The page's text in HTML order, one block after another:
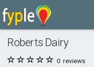
Roberts Dairy
0 reviews